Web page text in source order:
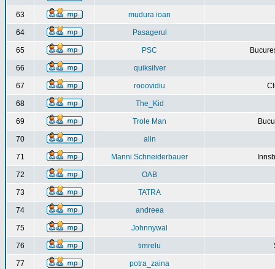
63 mudura ioan
64 Pasagerul
65 PSC
66 quiksilver
67 rooovidiu
68 The_Kid
69 Trole Man
70 alin
71 Manni Schneiderbauer
72 OAB
73 TATRA
74 andreea
75 Johnnywal
76 timrelu
77 potra_zaina